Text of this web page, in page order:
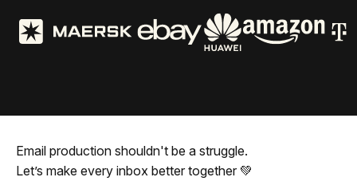
Email production shouldn't be a struggle.
Let’s make every inbox better together 💚